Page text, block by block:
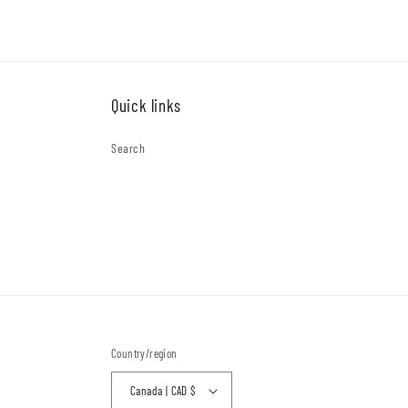
Quick links
Search
Country/region
Canada | CAD $